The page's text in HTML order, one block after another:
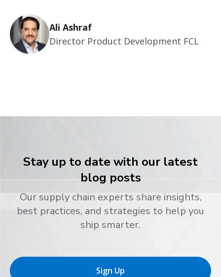
Ali Ashraf
Director Product Development FCL
Stay up to date with our latest
blog posts
Our supply chain experts share insights,
best practices, and strategies to help you
ship smarter.
Sign Up